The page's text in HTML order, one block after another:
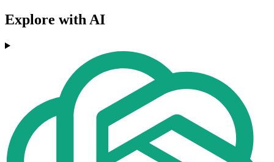
Explore with AI